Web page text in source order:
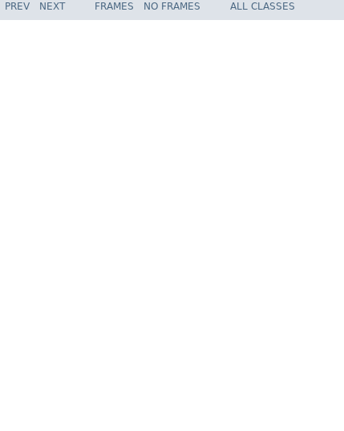
PREV NEXT FRAMES NO FRAMES ALL CLASSES